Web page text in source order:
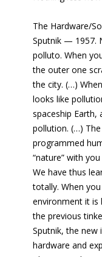
The Hardware/
Sputnik — 1957.
polluto. When
the outer one
the city. (…)
looks like
spaceship
pollution. (…)
programmed
“nature” with
We have thus
totally. When
environment it is
the previous
Sputnik, the
hardware and